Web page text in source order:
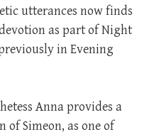
utterances now finds
as part of Night
in Evening
Anna provides a
Simeon, as one of